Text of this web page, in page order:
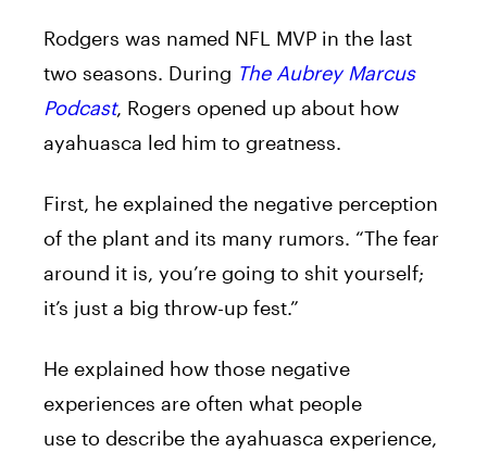
Rodgers was named NFL MVP in the last
two seasons. During The Aubrey Marcus
Podcast, Rogers opened up about how
ayahuasca led him to greatness.
First, he explained the negative perception
of the plant and its many rumors. “The fear
around it is, you’re going to shit yourself;
it’s just a big throw-up fest.”
He explained how those negative
experiences are often what people
use to describe the ayahuasca experience,